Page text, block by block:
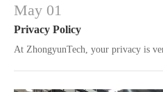
May 01
Privacy Policy
At ZhongyunTech, your privacy is